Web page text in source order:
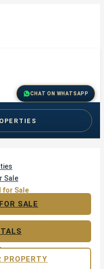
Sale
for Sale
CHAT ON WHATSAPP
SALE
PROPERTY